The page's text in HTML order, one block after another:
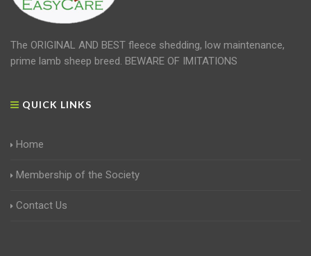
The ORIGINAL AND BEST fleece shedding, low maintenance,
prime lamb sheep breed. BEWARE OF IMITATIONS
QUICK LINKS
Home
Membership of the Society
Contact Us